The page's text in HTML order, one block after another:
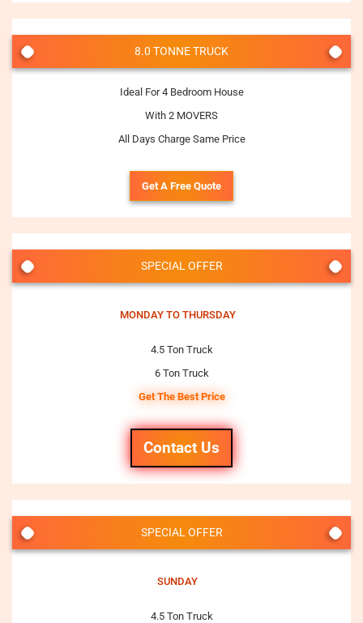
8.0 TONNE TRUCK
Ideal For 4 Bedroom House
With 2 MOVERS
All Days Charge Same Price
Get A Free Quote
SPECIAL OFFER
MONDAY TO THURSDAY
4.5 Ton Truck
6 Ton Truck
Get The Best Price
Contact Us
SPECIAL OFFER
SUNDAY
4.5 Ton Truck